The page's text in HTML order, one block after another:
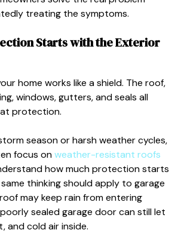
treating the symptoms.
Starts with the Exterior
home works like a shield. The roof,
windows, gutters, and seals all
protection.
season or harsh weather cycles,
focus onweather-resistant roofs
how much protection starts
thinking should apply to garage
may keep rain from entering
sealed garage door can still let
and cold air inside.